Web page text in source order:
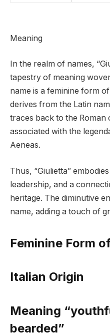
Meaning
In the realm of names,
tapestry of meaning
name is a feminine form
derives from the Latin
traces back to the Roman
associated with the
Aeneas.
Thus, “Giulietta”
leadership, and a
heritage. The diminutive
name, adding a touch of
Feminine Form
Italian Origin
Meaning
bearded”